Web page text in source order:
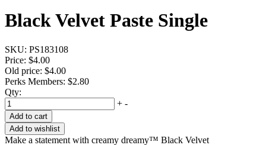
Black Velvet Paste Single
SKU: PS183108
Price: $4.00
Old price: $4.00
Perks Members: $2.80
Qty:
+ -
Add to cart
Add to wishlist
Make a statement with creamy dreamy™ Black Velvet